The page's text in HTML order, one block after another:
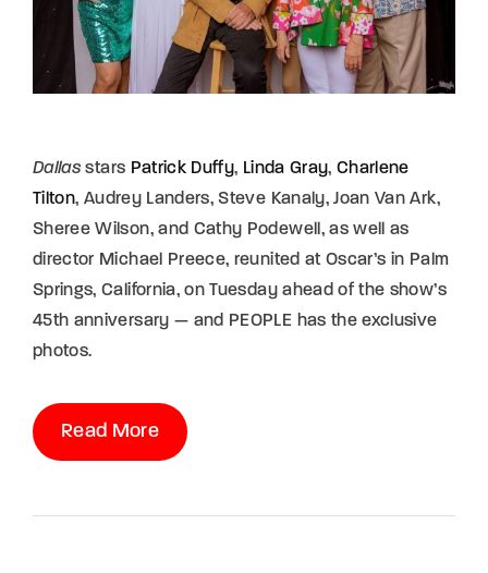
Dallas stars Patrick Duffy, Linda Gray,Charlene
Tilton, Audrey Landers, Steve Kanaly, Joan Van Ark,
Sheree Wilson, and Cathy Podewell, as well as
director Michael Preece, reunited at Oscar’s in Palm
Springs, California, on Tuesday ahead of the show’s
45th anniversary — and PEOPLE has the exclusive
photos.
Read More